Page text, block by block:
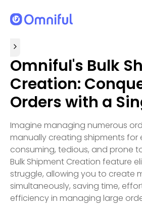
Omniful's Bulk
Creation:
Orders with a
Imagine managing numerous
manually creating shipments for
consuming, tedious, and prone
Bulk Shipment Creation feature
struggle, allowing you to create
simultaneously, saving time,
efficiency in managing large